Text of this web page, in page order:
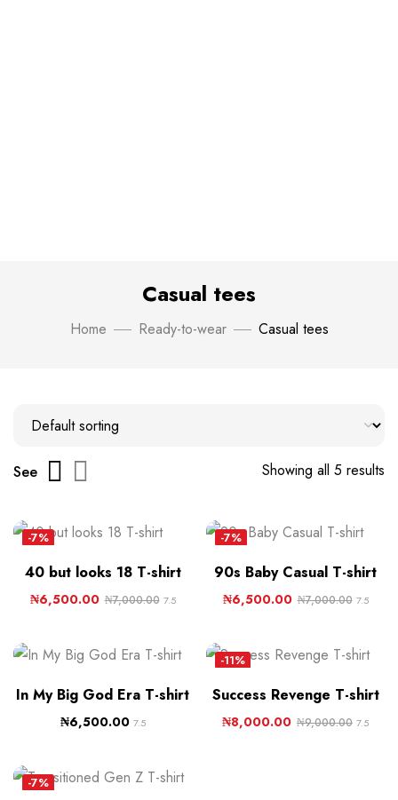
Casual tees
Home Ready-to-wear Casual tees
Showing all 5 results
See
-7%
40 but looks 18 T-shirt
₦6,500.00 ₦7,000.00 7.5
-7%
90s Baby Casual T-shirt
₦6,500.00 ₦7,000.00 7.5
In My Big God Era T-shirt
₦6,500.00 7.5
-11%
Success Revenge T-shirt
₦8,000.00 ₦9,000.00 7.5
-7%